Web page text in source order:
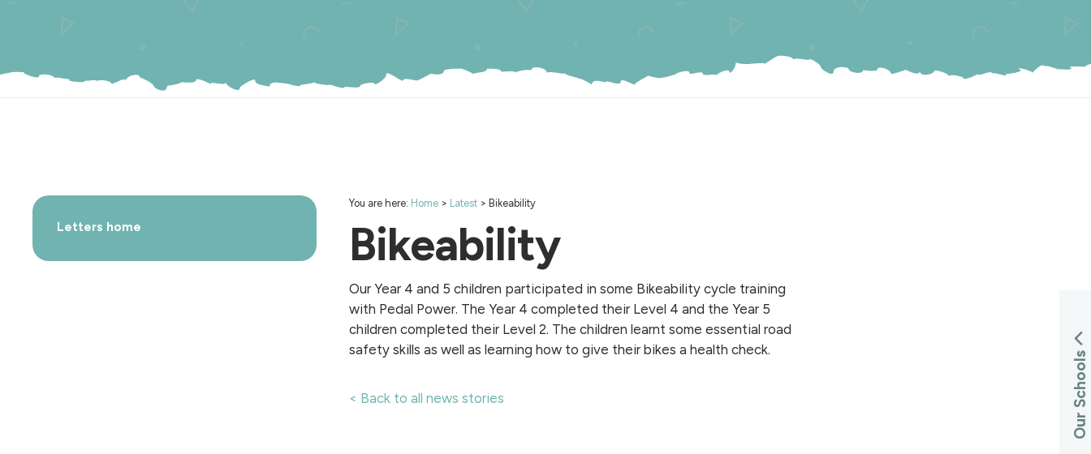
Our Schools
Letters home
You are here: Home> Latest> Bikeability
Bikeability
Our Year 4 and 5 children participated in some Bikeability cycle training
with Pedal Power. The Year 4 completed their Level 4 and the Year 5
children completed their Level 2. The children learnt some essential road
safety skills as well as learning how to give their bikes a health check.
< Back to all news stories